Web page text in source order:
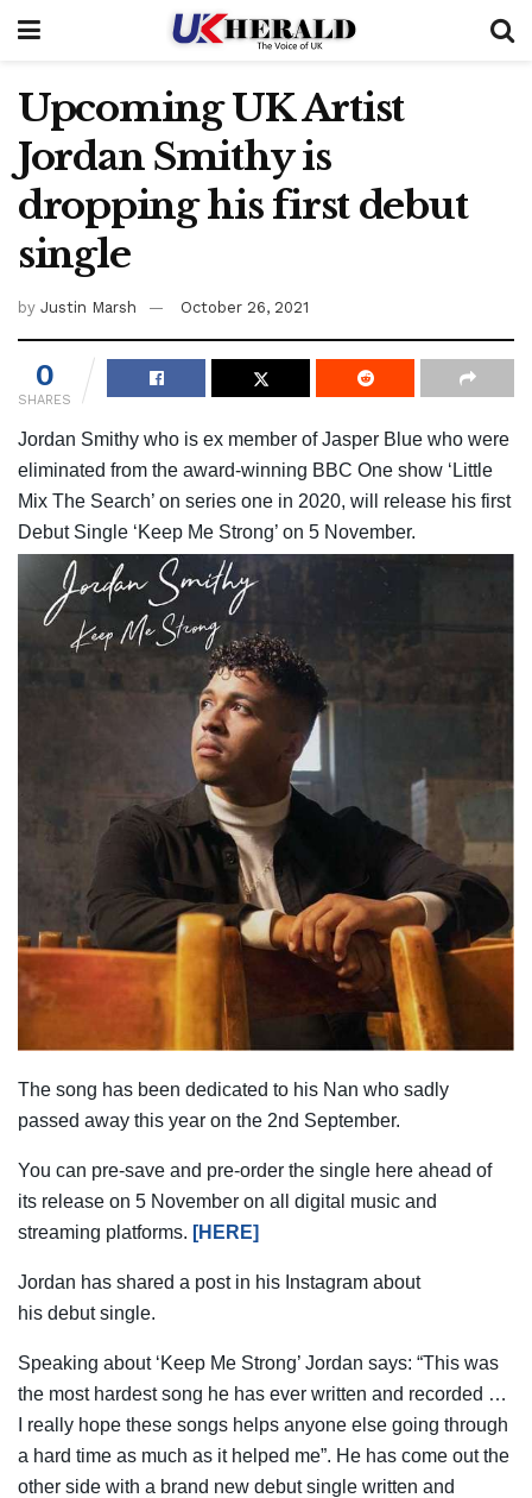
Upcoming UK Artist
Jordan Smithy is
dropping his first debut
single
by Justin Marsh October 26, 2021
0
SHARES
Jordan Smithy who is ex member of Jasper Blue who were
eliminated from the award-winning BBC One show ‘Little
Mix The Search’ on series one in 2020, will release his first
Debut Single ‘Keep Me Strong’ on 5 November.
The song has been dedicated to his Nan who sadly
passed away this year on the 2nd September.
You can pre-save and pre-order the single here ahead of
its release on 5 November on all digital music and
streaming platforms. [HERE]
Jordan has shared a post in his Instagram about
his debut single.
Speaking about ‘Keep Me Strong’ Jordan says: “This was
the most hardest song he has ever written and recorded …
I really hope these songs helps anyone else going through
a hard time as much as it helped me”. He has come out the
other side with a brand new debut single written and